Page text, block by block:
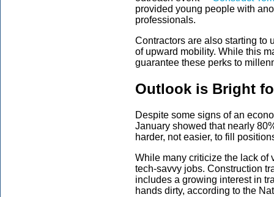
provided young people with
professionals.
Contractors are also starting to
of upward mobility. While this
guarantee these perks to
Outlook is Bright
Despite some signs of an
January showed that nearly 80
harder, not easier, to fill
While many criticize the lack of
tech-savvy jobs. Construction
includes a growing interest in
hands dirty, according to the